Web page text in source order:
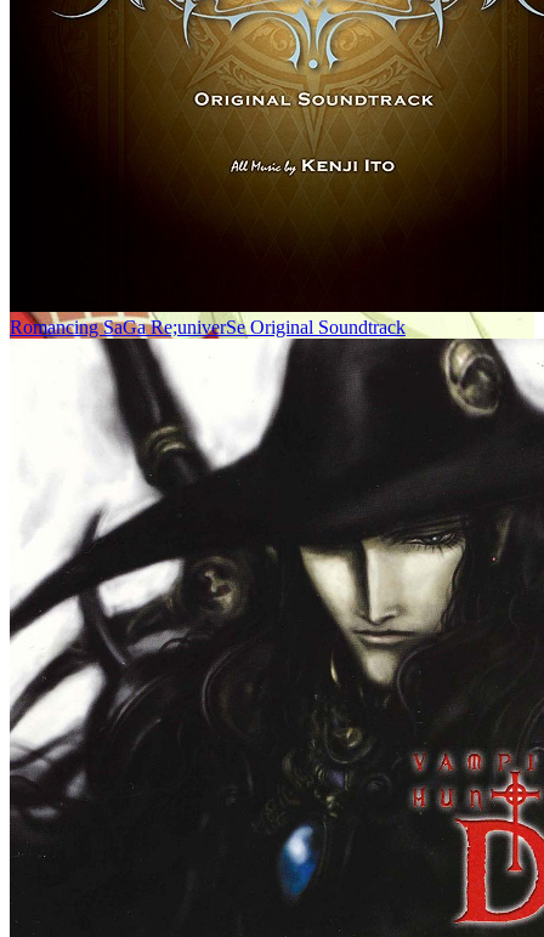
Romancing SaGa Re;univerSe Original Soundtrack